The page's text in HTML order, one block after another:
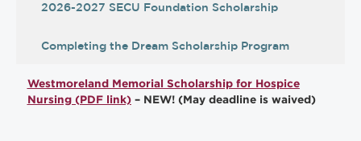
2026-2027 SECU Foundation Scholarship
Completing the Dream Scholarship Program
Westmoreland Memorial Scholarship for Hospice
Nursing (PDF link) – NEW! (May deadline is waived)